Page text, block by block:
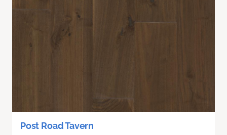
Post Road Tavern